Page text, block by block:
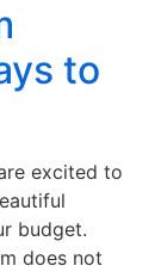
to
excited to
budget.
does not